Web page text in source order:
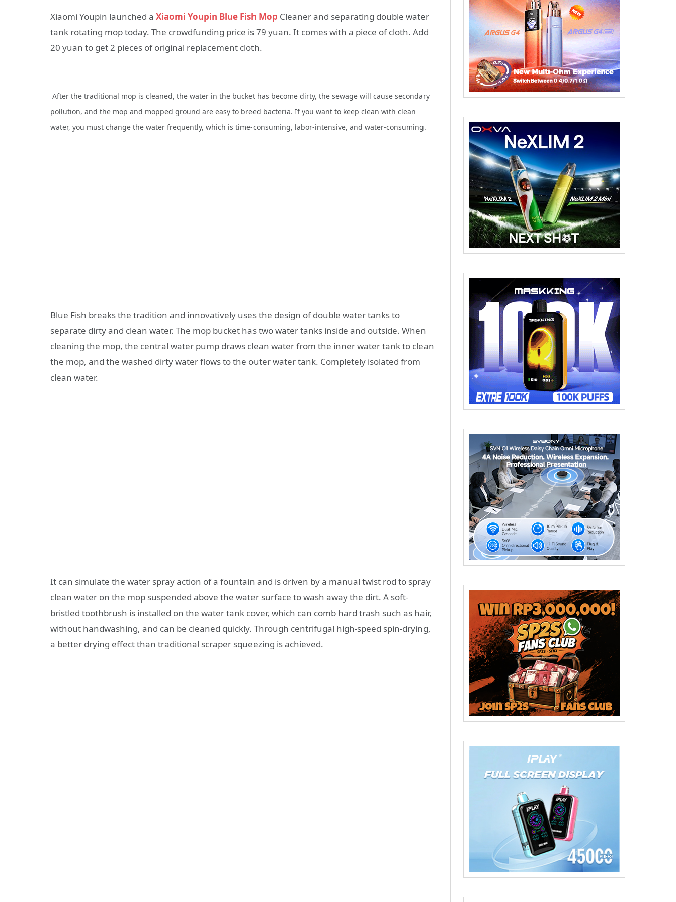
Xiaomi Youpin launched a Xiaomi Youpin Blue Fish Mop Cleaner and separating double water
tank rotating mop today. The crowdfunding price is 79 yuan. It comes with a piece of cloth. Add
20 yuan to get 2 pieces of original replacement cloth.
After the traditional mop is cleaned, the water in the bucket has become dirty, the sewage will cause secondary
pollution, and the mop and mopped ground are easy to breed bacteria. If you want to keep clean with clean
water, you must change the water frequently, which is time-consuming, labor-intensive, and water-consuming.
Blue Fish breaks the tradition and innovatively uses the design of double water tanks to
separate dirty and clean water. The mop bucket has two water tanks inside and outside. When
cleaning the mop, the central water pump draws clean water from the inner water tank to clean
the mop, and the washed dirty water flows to the outer water tank. Completely isolated from
clean water.
It can simulate the water spray action of a fountain and is driven by a manual twist rod to spray
clean water on the mop suspended above the water surface to wash away the dirt. A soft-
bristled toothbrush is installed on the water tank cover, which can comb hard trash such as hair,
without handwashing, and can be cleaned quickly. Through centrifugal high-speed spin-drying,
a better drying effect than traditional scraper squeezing is achieved.